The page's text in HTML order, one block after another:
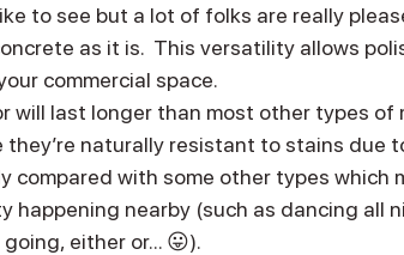
to see but a lot of folks are really
as it is.  This versatility allows
commercial space.
will last longer than most other types of
they’re naturally resistant to stains due
compared with some other types which
happening nearby (such as dancing all
either or... 😛).